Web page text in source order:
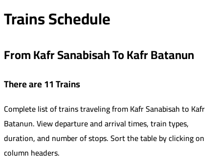
Trains Schedule
From Kafr Sanabisah To Kafr Batanun
There are 11 Trains
Complete list of trains traveling fromKafr Sanabisahto Kafr
Batanun.View departure and arrival times, train types,
duration, and number of stops. Sort the table by clicking on
column headers.